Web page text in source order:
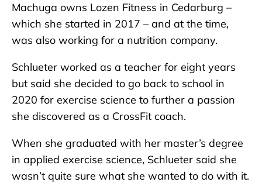
Machuga owns Lozen Fitness in Cedarburg –
which she started in 2017 – and at the time,
was also working for a nutrition company.
Schlueter worked as a teacher for eight years
but said she decided to go back to school in
2020 for exercise science to further a passion
she discovered as a CrossFit coach.
When she graduated with her master’s degree
in applied exercise science, Schlueter said she
wasn’t quite sure what she wanted to do with it.